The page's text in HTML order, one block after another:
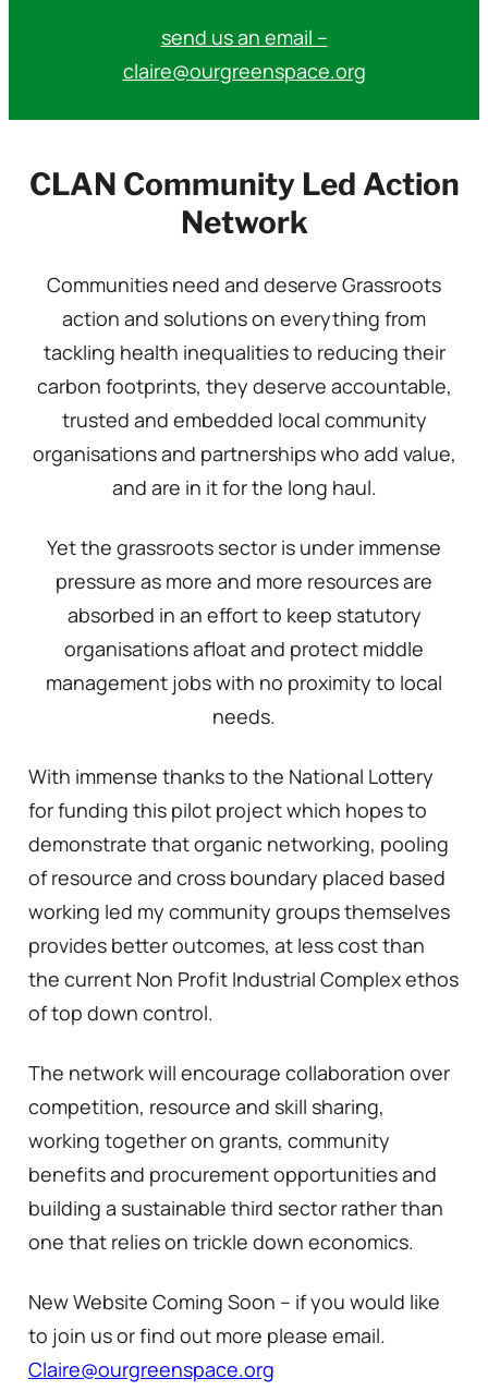
send us an email –
claire@ourgreenspace.org
CLAN Community Led Action
Network
Communities need and deserve Grassroots
action and solutions on everything from
tackling health inequalities to reducing their
carbon footprints, they deserve accountable,
trusted and embedded local community
organisations and partnerships who add value,
and are in it for the long haul.
Yet the grassroots sector is under immense
pressure as more and more resources are
absorbed in an effort to keep statutory
organisations afloat and protect middle
management jobs with no proximity to local
needs.
With immense thanks to the National Lottery
for funding this pilot project which hopes to
demonstrate that organic networking, pooling
of resource and cross boundary placed based
working led my community groups themselves
provides better outcomes, at less cost than
the current Non Profit Industrial Complex ethos
of top down control.
The network will encourage collaboration over
competition, resource and skill sharing,
working together on grants, community
benefits and procurement opportunities and
building a sustainable third sector rather than
one that relies on trickle down economics.
New Website Coming Soon – if you would like
to join us or find out more please email.
Claire@ourgreenspace.org